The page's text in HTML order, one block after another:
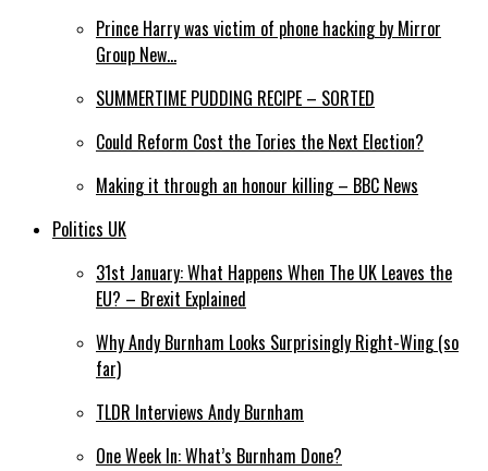
Prince Harry was victim of phone hacking by Mirror
Group New…
SUMMERTIME PUDDING RECIPE – SORTED
Could Reform Cost the Tories the Next Election?
Making it through an honour killing – BBC News
Politics UK
31st January: What Happens When The UK Leaves the
EU? – Brexit Explained
Why Andy Burnham Looks Surprisingly Right-Wing (so
far)
TLDR Interviews Andy Burnham
One Week In: What’s Burnham Done?